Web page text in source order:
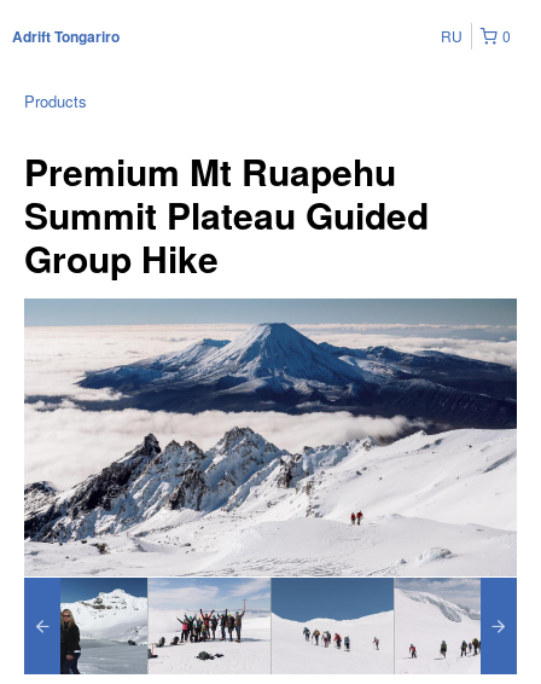
Adrift Tongariro 0
RU
Products
Premium Mt Ruapehu
Summit Plateau Guided
Group Hike